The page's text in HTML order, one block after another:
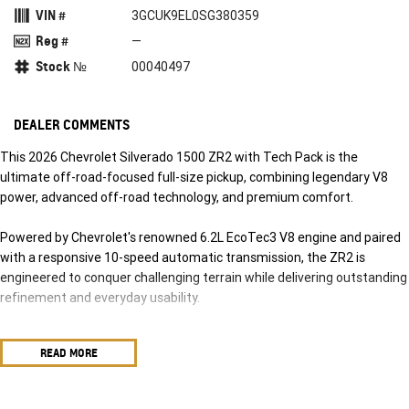
VIN # 3GCUK9EL0SG380359
Reg # —
Stock № 00040497
DEALER COMMENTS
This 2026 Chevrolet Silverado 1500 ZR2 with Tech Pack is the
ultimate off-road-focused full-size pickup, combining legendary V8
power, advanced off-road technology, and premium comfort.
Powered by Chevrolet's renowned 6.2L EcoTec3 V8 engine and paired
with a responsive 10-speed automatic transmission, the ZR2 is
engineered to conquer challenging terrain while delivering outstanding
refinement and everyday usability.
Step into a Chevrolet Silverado and experience the comfort of
leather-appointed seating with heated and cooled ventilated front
READ MORE